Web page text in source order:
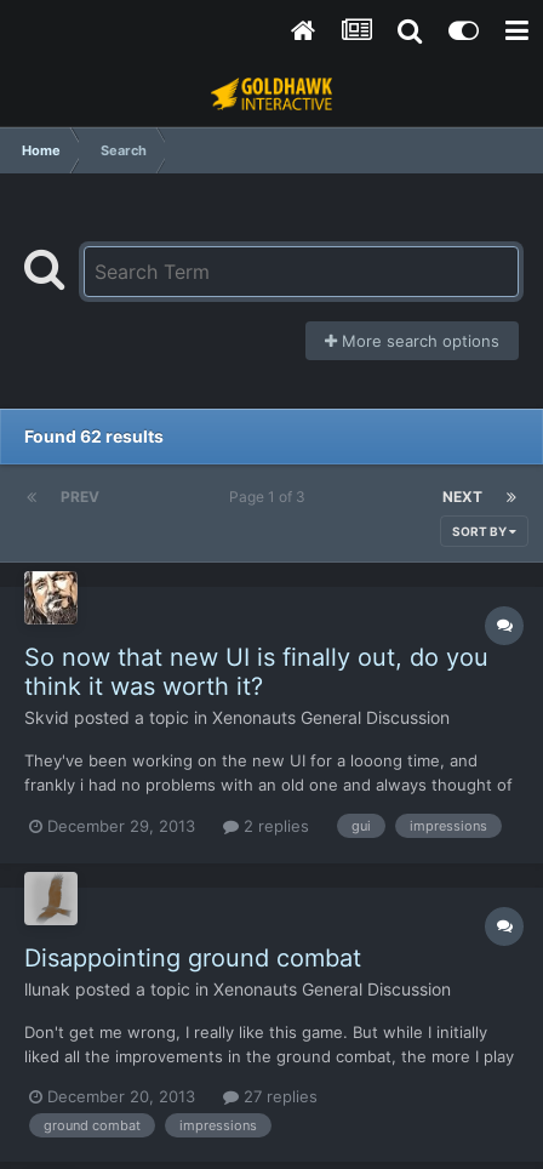
Home Search
More search options
Found 62 results
PREV NEXT
Page 1 of 3
SORT BY
So now that new UI is finally out, do you
think it was worth it?
Skvid posted a topic in Xenonauts General Discussion
They've been working on the new UI for a looong time, and
frankly i had no problems with an old one and always thought of
was a needed change or do you think that it would've been
December 29, 2013 2 replies gui impressions
Disappointing ground combat
llunak posted a topic in Xenonauts General Discussion
Don't get me wrong, I really like this game. But while I initially
liked all the improvements in the ground combat, the more I play
the combat in the OG. It's not that it would be bad as such, but I
find several issues which make me...
December 20, 2013 27 replies
ground combat impressions